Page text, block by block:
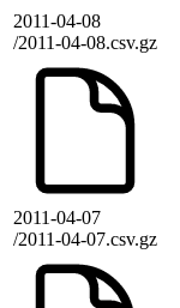
2011-04-08
/2011-04-08.csv.gz
2011-04-07
/2011-04-07.csv.gz